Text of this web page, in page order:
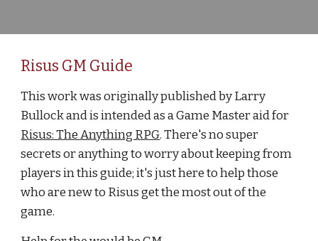
Risus GM Guide
This work was originally published by Larry
Bullock and is intended as a Game Master aid for
Risus: The Anything RPG. There's no super
secrets or anything to worry about keeping from
players in this guide; it's just here to help those
who are new to Risus get the most out of the
game.